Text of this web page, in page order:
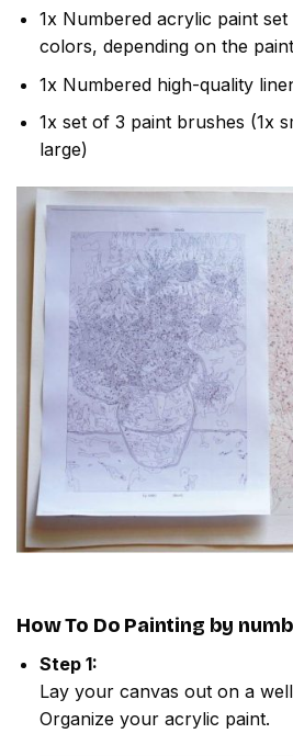
1x Numbered acrylic paint
colors, depending on the
1x Numbered high-quality
1x set of 3 paint brushes (1x
large)
How To Do Painting by
Step 1:
Lay your canvas out on a
Organize your acrylic paint.